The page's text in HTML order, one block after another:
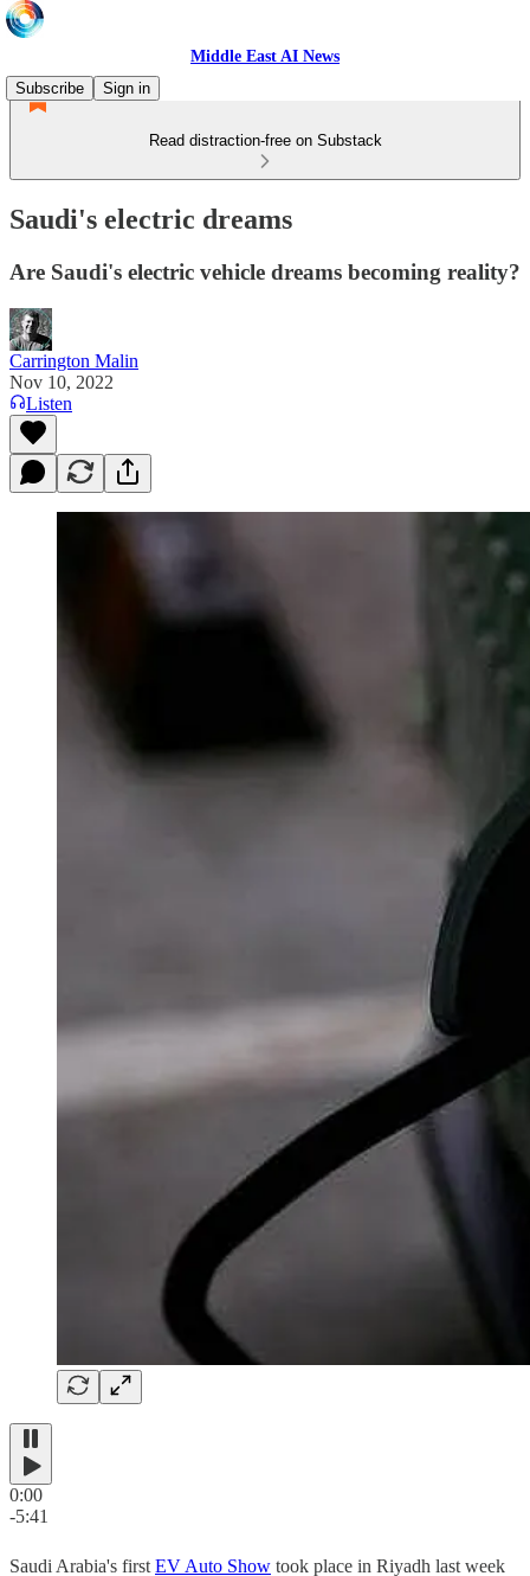
Middle East AI News
Subscribe
Sign in
Read distraction-free on Substack
Saudi's electric dreams
Are Saudi's electric vehicle dreams becoming reality?
Carrington Malin
Nov 10, 2022
Listen
0:00
-5:41
Saudi Arabia's first EV Auto Show took place in Riyadh last week